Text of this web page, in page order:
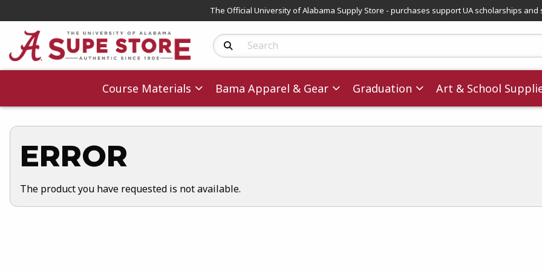
The Official University of Alabama Supply Store - purchases support UA scholarships and
Search Products
Course Materials Bama Apparel & Gear Graduation Art & School
ERROR
The product you have requested is not available.